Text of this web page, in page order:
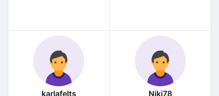
karlafelts Niki78